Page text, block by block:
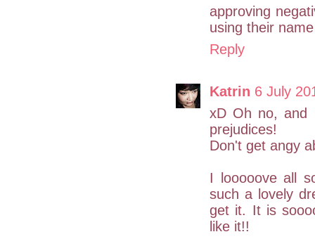
approving
using their
Reply
Katrin 6 July
xD Oh no, and
prejudices!
Don't get angy
I looooove all
such a lovely
get it. It is
like it!!